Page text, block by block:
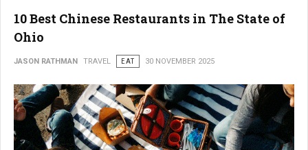
10 Best Chinese Restaurants in The State of
Ohio
JASON RATHMAN TRAVEL EAT 30 NOVEMBER 2025